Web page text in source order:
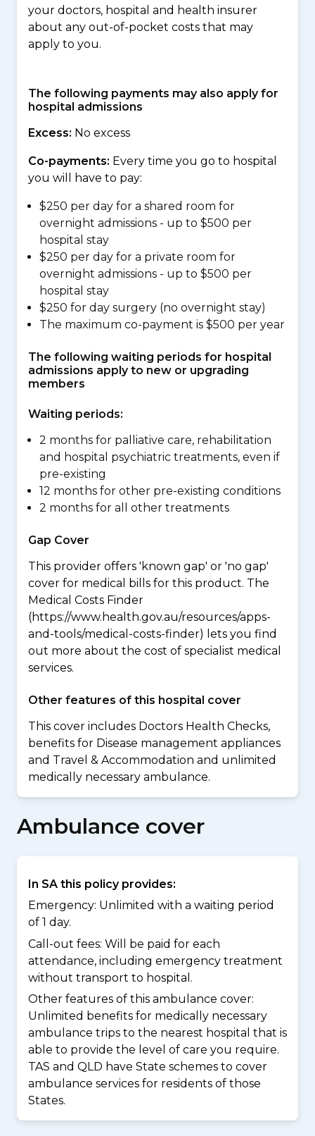
your doctors, hospital and health insurer
about any out-of-pocket costs that may
apply to you.
The following payments may also apply for
hospital admissions
Excess: No excess
Co-payments: Every time you go to hospital
you will have to pay:
$250 per day for a shared room for
overnight admissions - up to $500 per
hospital stay
$250 per day for a private room for
overnight admissions - up to $500 per
hospital stay
$250 for day surgery (no overnight stay)
The maximum co-payment is $500 per year
The following waiting periods for hospital
admissions apply to new or upgrading
members
Waiting periods:
2 months for palliative care, rehabilitation
and hospital psychiatric treatments, even if
pre-existing
12 months for other pre-existing conditions
2 months for all other treatments
Gap Cover
This provider offers 'known gap' or 'no gap'
cover for medical bills for this product. The
Medical Costs Finder
(https://www.health.gov.au/resources/apps-
and-tools/medical-costs-finder) lets you find
out more about the cost of specialist medical
services.
Other features of this hospital cover
This cover includes Doctors Health Checks,
benefits for Disease management appliances
and Travel & Accommodation and unlimited
medically necessary ambulance.
Ambulance cover
In SA this policy provides:
Emergency: Unlimited with a waiting period
of 1 day.
Call-out fees: Will be paid for each
attendance, including emergency treatment
without transport to hospital.
Other features of this ambulance cover:
Unlimited benefits for medically necessary
ambulance trips to the nearest hospital that is
able to provide the level of care you require.
TAS and QLD have State schemes to cover
ambulance services for residents of those
States.